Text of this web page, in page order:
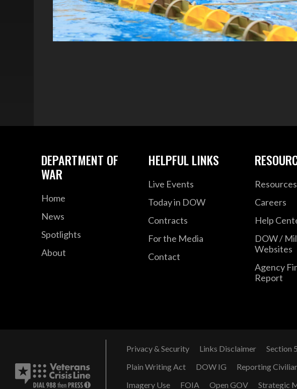
DEPARTMENT OF
WAR
Home
News
Spotlights
About
HELPFUL LINKS
Live Events
Today in DOW
Contracts
For the Media
Contact
Resources
Careers
Help
DOW /
Websites
Agency
Report
Privacy & Security Links Disclaimer Section
Plain Writing Act
DOW IG Reporting
Imagery Use
FOIA Open GOV Strategic